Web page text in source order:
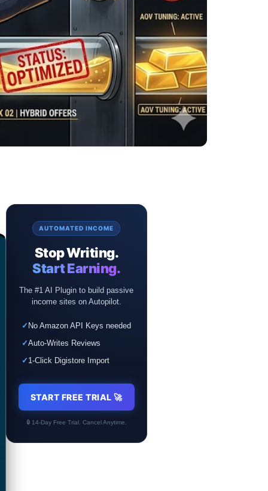
AUTOMATED INCOME
Stop Writing.
Start Earning.
The #1 AI Plugin to build passive
income sites on Autopilot.
✓ No Amazon API Keys needed
✓Auto-Writes Reviews
✓ 1-Click Digistore Import
START FREE TRIAL 🚀
🔒 14-Day Free Trial. Cancel Anytime.